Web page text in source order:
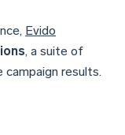
Evido
, a suite of
results.